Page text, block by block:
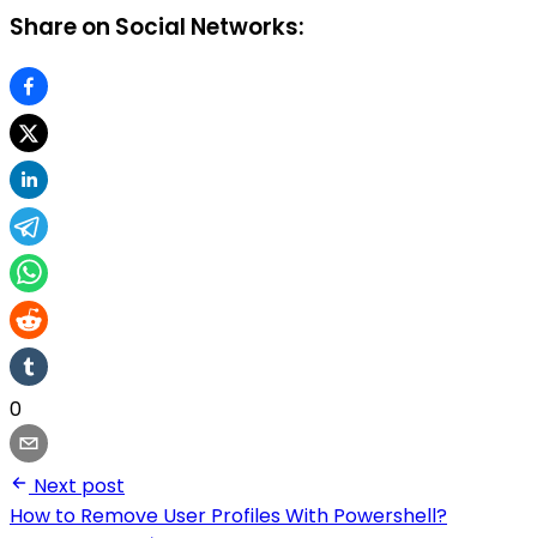
Share on Social Networks:
0
Next post
How to Remove User Profiles With Powershell?